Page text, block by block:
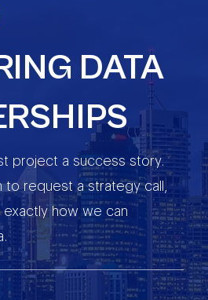
DATA
project a success story.
request a strategy call,
how we can